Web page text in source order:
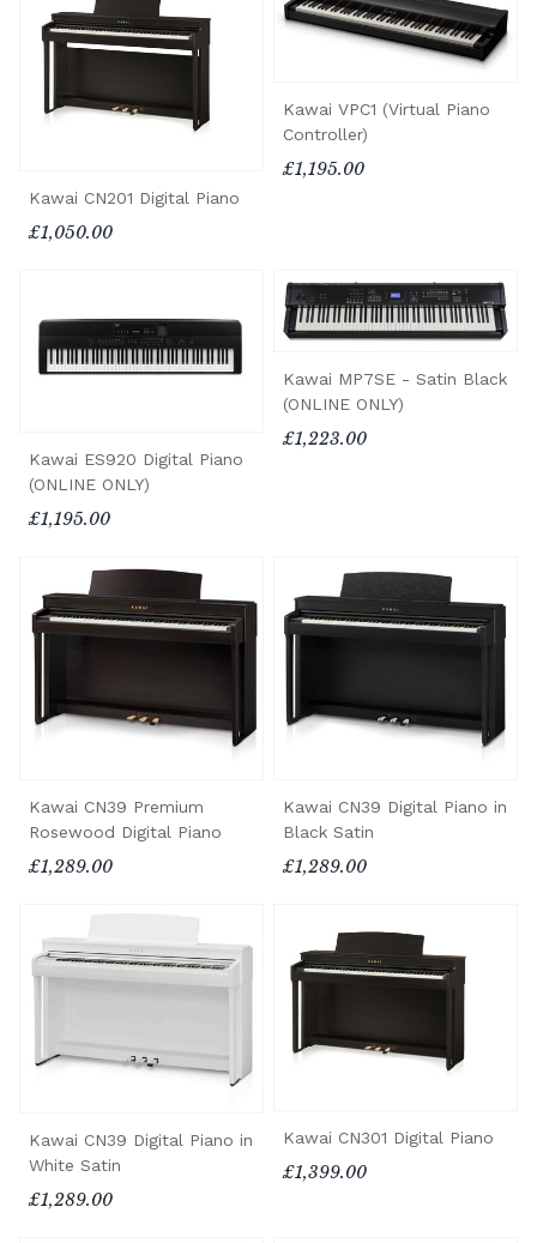
Kawai CN201 Digital Piano
£1,050.00
Kawai VPC1 (Virtual Piano
Controller)
£1,195.00
Kawai ES920 Digital Piano
(ONLINE ONLY)
£1,195.00
Kawai MP7SE - Satin Black
(ONLINE ONLY)
£1,223.00
Kawai CN39 Premium
Rosewood Digital Piano
£1,289.00
Kawai CN39 Digital Piano in
Black Satin
£1,289.00
Kawai CN39 Digital Piano in
White Satin
£1,289.00
Kawai CN301 Digital Piano
£1,399.00